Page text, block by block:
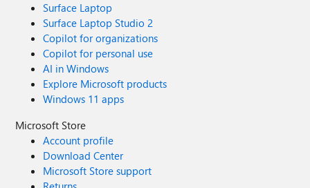
Surface Laptop
Surface Laptop Studio 2
Copilot for organizations
Copilot for personal use
AI in Windows
Explore Microsoft products
Windows 11 apps
Microsoft Store
Account profile
Download Center
Microsoft Store support